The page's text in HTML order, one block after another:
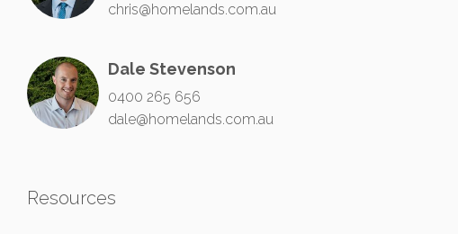
chris@homelands.com.au
Dale Stevenson
0400 265 656
dale@homelands.com.au
Resources